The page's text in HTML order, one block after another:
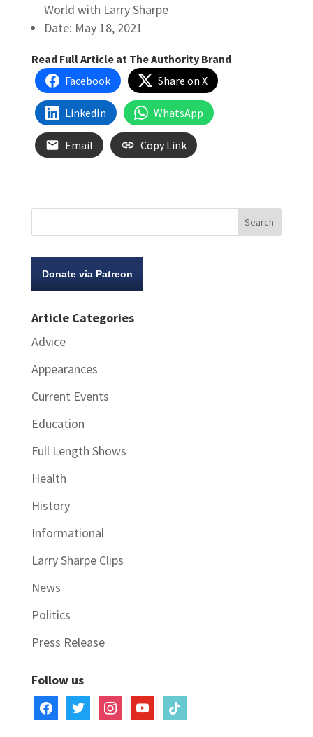
World with Larry Sharpe
Date: May 18, 2021
Read Full Article at The Authority Brand
Facebook
Share on X
LinkedIn WhatsApp
Email Copy Link
Donate via Patreon
Article Categories
Advice
Appearances
Current Events
Education
Full Length Shows
Health
History
Informational
Larry Sharpe Clips
News
Politics
Press Release
Follow us
facebooktwitter instagramyoutubetiktok